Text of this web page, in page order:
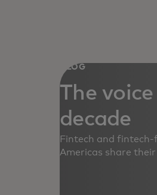
BLOG
The
decade
Fintech and fintech-
Americas share